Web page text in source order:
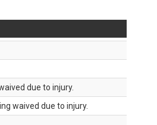
due to injury.
waived due to injury.